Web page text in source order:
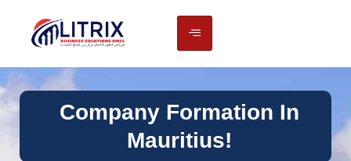
Company Formation In
Mauritius!